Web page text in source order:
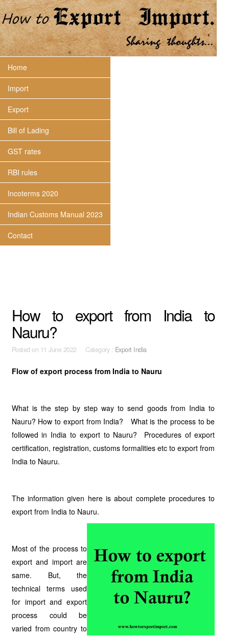
Home
Import
Export
Bill of Lading
GST rates
RBI rules
Incoterms 2020
Indian Customs Manual 2023
Contact
How to export from India to
Nauru?
Posted on 11 June 2022 Category : Export India
Flow of export process from India to Nauru
What is the step by step way to send goods from India to
Nauru? How to export from India? What is the process to be
followed in India to export to Nauru? Procedures of export
certification, registration, customs formalities etc to export from
India to Nauru.
The information given here is about complete procedures to
export from India to Nauru.
Most of the process to
export and import are
same. But, the
technical terms used
for import and export
process could be
varied from country to